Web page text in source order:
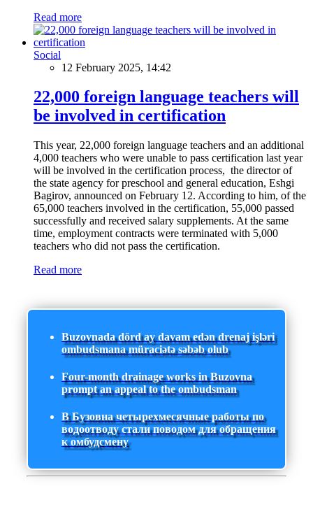
Read more
Social
12 February 2025, 14:42
22,000 foreign language teachers will
be involved in certification
This year, 22,000 foreign language teachers and an additional
4,000 teachers who were unable to pass certification last year
will be involved in the certification process, the director of
the state agency for preschool and general education, Eshgi
Bagirov, announced on February 12. According to him, of the
65,000 teachers involved in the certification, 55,000 passed
successfully and received salary supplements. At the same
time, employment contracts were terminated with 5,000
teachers who did not pass the certification.
Read more
Buzovnada dörd ay davam edən drenaj işləri
ombudsmana müraciətə səbəb olub
Four-month drainage works in Buzovna
prompt an appeal to the ombudsman
В Бузовна четырехмесячные работы по
водоотводу стали поводом для обращения
к омбудсмену